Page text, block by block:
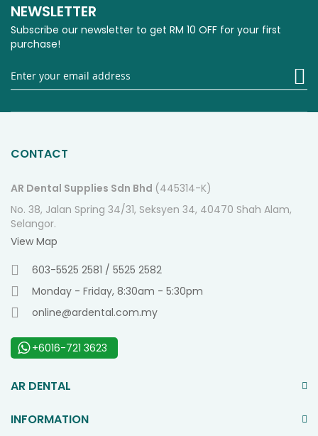
NEWSLETTER
Subscribe our newsletter to get RM 10 OFF for your first
purchase!
CONTACT
AR Dental Supplies Sdn Bhd (445314-K)
No. 38, Jalan Spring 34/31, Seksyen 34, 40470 Shah Alam,
Selangor.
View Map
603-5525 2581 / 5525 2582
Monday - Friday, 8:30am - 5:30pm
online@ardental.com.my
+6016-721 3623
AR DENTAL
INFORMATION